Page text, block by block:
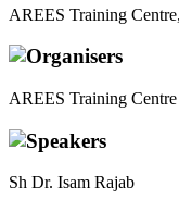
AREES Training
Organisers
AREES Training Centre
Speakers
Sh Dr. Isam Rajab